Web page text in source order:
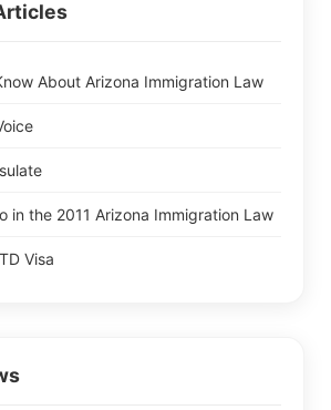
About Arizona Immigration Law
in the 2011 Arizona Immigration Law
Visa